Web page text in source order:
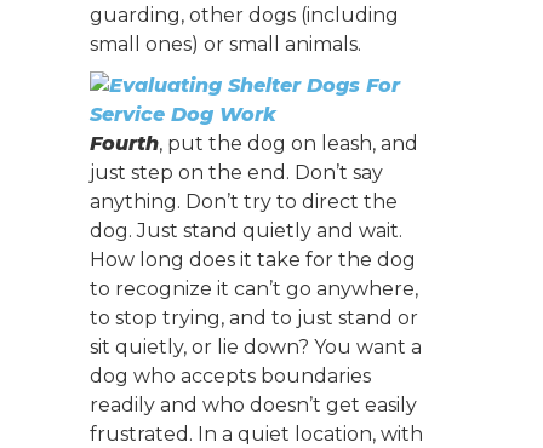
guarding, other dogs (including
small ones) or small animals.
Fourth, put the dog on leash, and
just step on the end. Don’t say
anything. Don’t try to direct the
dog. Just stand quietly and wait.
How long does it take for the dog
to recognize it can’t go anywhere,
to stop trying, and to just stand or
sit quietly, or lie down? You want a
dog who accepts boundaries
readily and who doesn’t get easily
frustrated. In a quiet location, with